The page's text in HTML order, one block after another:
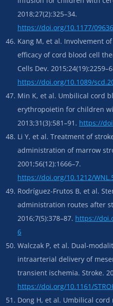
2018;27(2):325–34.
https://doi.org/10.1177/
Kang M, et al. Involvement
efficacy of cord blood cell
Cells Dev.
https://doi.org/10.1089/
Min K, et al. Umbilical cord
erythropoietin for children
2013;31(3):581–91. https://
Li Y, et al. Treatment of
administration of marrow
2001;56(12):1666–7.
https://doi.org/10.1212/
Rodríguez-Frutos B, et al.
administration routes after
2016;7(5):378–87. https://
6
Walczak P, et al. Dual-
intraarterial delivery of
transient ischemia. Stroke.
https://doi.org/10.1161/
Dong H, et al. Umbilical cord